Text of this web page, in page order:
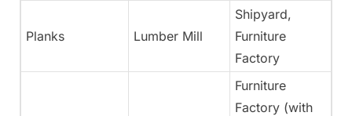
Planks Lumber Mill
Shipyard,
Furniture
Factory
Furniture
Factory (with